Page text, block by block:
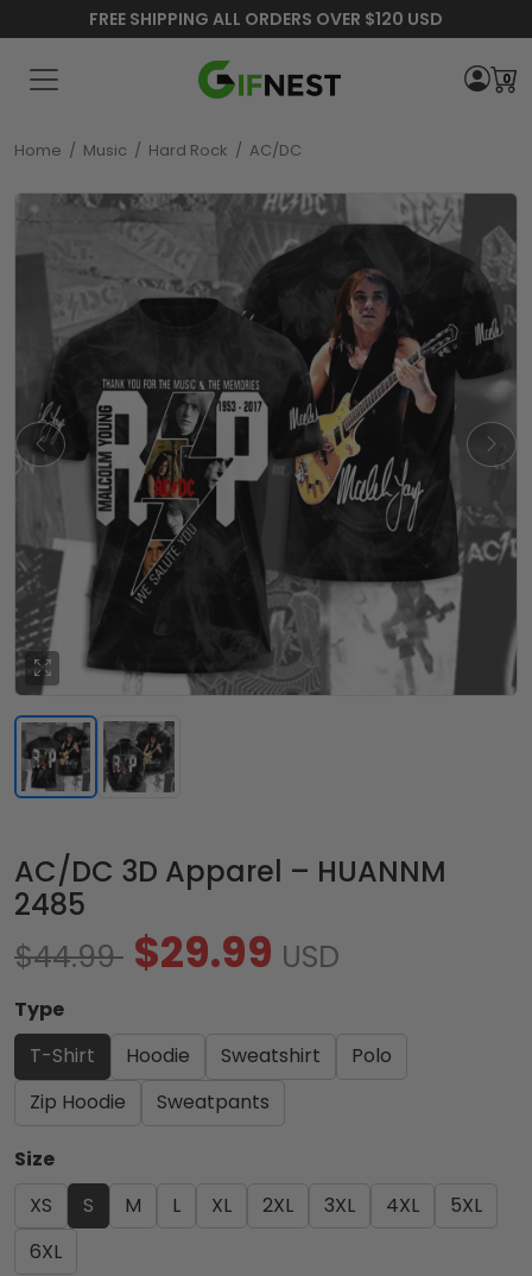
FREE SHIPPING ALL ORDERS OVER $120 USD
0
Home / Music / Hard Rock / AC/DC
AC/DC 3D Apparel – HUANNM
2485
$44.99 $29.99 USD
Type
T-Shirt
Hoodie Sweatshirt
Polo
Zip Hoodie
Sweatpants
Size
XS
S M L XL 2XL 3XL 4XL
5XL
6XL